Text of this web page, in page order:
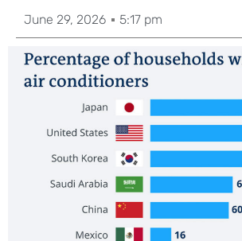
June 29, 2026 5:17 pm